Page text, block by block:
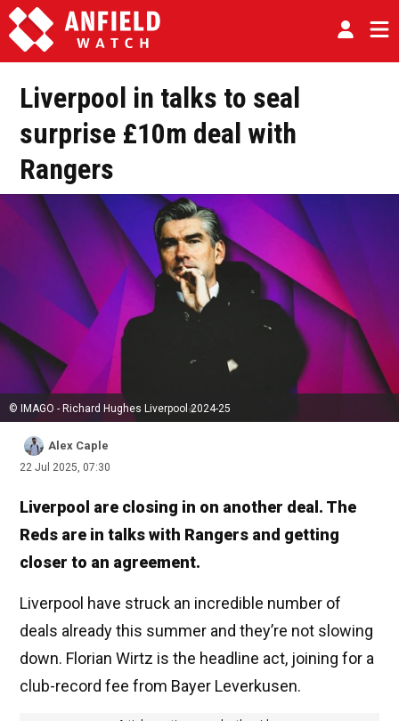
Liverpool in talks to seal
surprise £10m deal with
Rangers
© IMAGO - Richard Hughes Liverpool 2024-25
Alex Caple
22 Jul 2025, 07:30
Liverpool are closing in on another deal. The
Reds are in talks with Rangers and getting
closer to an agreement.
Liverpool have struck an incredible number of
deals already this summer and they’re not slowing
down. Florian Wirtz is the headline act, joining for a
club-record fee from Bayer Leverkusen.